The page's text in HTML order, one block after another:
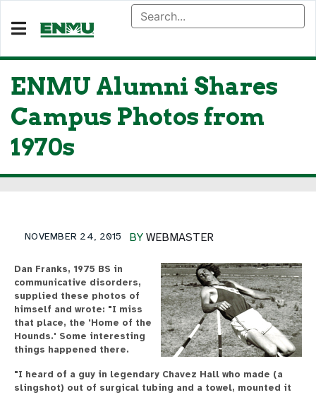
ENMU Alumni Shares
Campus Photos from
1970s
BY WEBMASTER
NOVEMBER 24, 2015
Dan Franks, 1975 BS in
communicative disorders,
supplied these photos of
himself and wrote: "I miss
that place, the 'Home of the
Hounds.' Some interesting
things happened there.
"I heard of a guy in legendary Chavez Hall who made (a
slingshot) out of surgical tubing and a towel, mounted it